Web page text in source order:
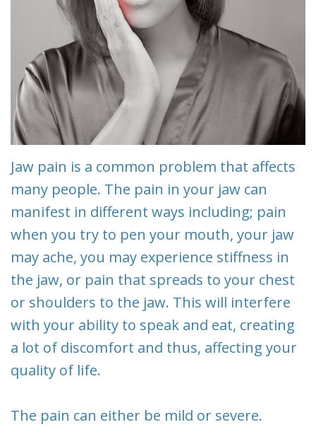
Emergency
Dentistry
Dentistry
for
Kids
Root
Canal
Tooth
Extraction
Dental
Implants
Info
First
Visit
Request
An
Appointment
New
Patient
Forms
Jaw pain is a common problem that affects
many people. The pain in your jaw can
manifest in different ways including; pain
when you try to pen your mouth, your jaw
may ache, you may experience stiffness in
the jaw, or pain that spreads to your chest
or shoulders to the jaw. This will interfere
with your ability to speak and eat, creating
a lot of discomfort and thus, affecting your
quality of life.
The pain can either be mild or severe.